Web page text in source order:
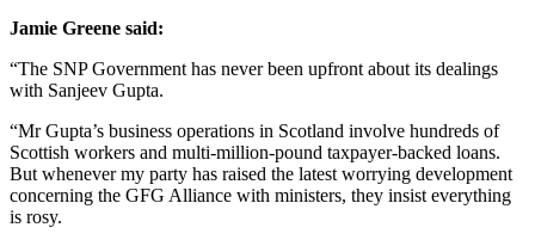
Jamie Greene said:
“The SNP Government has never been upfront about its dealings
with Sanjeev Gupta.
“Mr Gupta’s business operations in Scotland involve hundreds of
Scottish workers and multi-million-pound taxpayer-backed loans.
But whenever my party has raised the latest worrying development
concerning the GFG Alliance with ministers, they insist everything
is rosy.